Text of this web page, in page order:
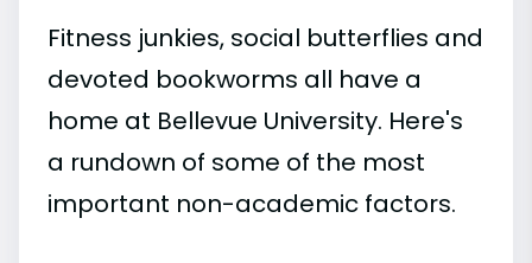
Fitness junkies, social butterflies and
devoted bookworms all have a
home at Bellevue University. Here's
a rundown of some of the most
important non-academic factors.